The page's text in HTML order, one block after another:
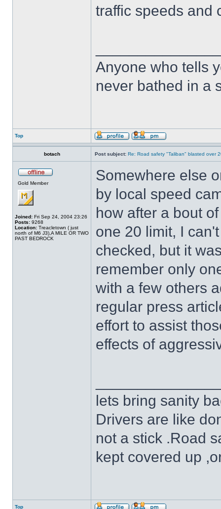
traffic speeds and
Anyone who tells
never bathed in a
Top
botach Post subject: Re: Road safety "Taliban" blasted over
Gold Member
Joined: Fri Sep 24, 2004 23:26
Posts: 9268
Location: Treacletown ( just
north of M6 J3),A MILE OR TWO
PAST BEDROCK
Somewhere else
by local speed
how after a bout
one 20 limit, I
checked, but it
remember only
with a few others
regular press
effort to assist
effects of
lets bring sanity
Drivers are like
not a stick .Road
kept covered up
Top